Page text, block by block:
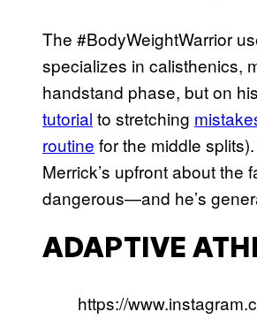
The #BodyWeightWarrior
specializes in calisthenics,
handstand phase, but on his
tutorial to stretching
routine for the middle
Merrick’s upfront about the
dangerous—and he’s
ADAPTIVE
https://